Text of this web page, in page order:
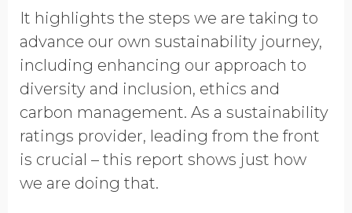
It highlights the steps we are taking to
advance our own sustainability journey,
including enhancing our approach to
diversity and inclusion, ethics and
carbon management. As a sustainability
ratings provider, leading from the front
is crucial – this report shows just how
we are doing that.